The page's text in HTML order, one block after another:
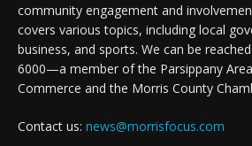
community engagement and
covers various topics, including local
business, and sports. We can be
6000—a member of the Parsippany
Commerce and the Morris County
Contact us: news@morrisfocus.com